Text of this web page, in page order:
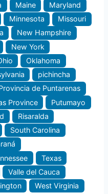
Maine
Maryland
Minnesota
Missouri
New Hampshire
New York
Oklahoma
pichincha
de Puntarenas
Province
Putumayo
Risaralda
South Carolina
Texas
Valle del Cauca
West Virginia